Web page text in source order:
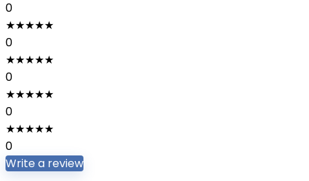
0
★★★★★
0
★★★★★
0
★★★★★
0
★★★★★
0
Write a review